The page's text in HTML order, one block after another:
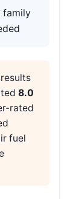
family
8.0
rated
fuel